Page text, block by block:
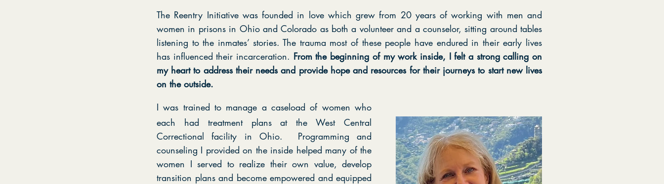
The Reentry Initiative was founded in love which grew from 20 years of working with men and
women in prisons in Ohio and Colorado as both a volunteer and a counselor, sitting around tables
listening to the inmates’ stories. The trauma most of these people have endured in their early lives
has influenced their incarceration. From the beginning of my work inside, I felt a strong calling on
my heart to address their needs and provide hope and resources for their journeys to start new lives
on the outside.
I was trained to manage a caseload of women who
each had treatment plans at the West Central
Correctional facility in Ohio. Programming and
counseling I provided on the inside helped many of the
women I served to realize their own value, develop
transition plans and become empowered and equipped